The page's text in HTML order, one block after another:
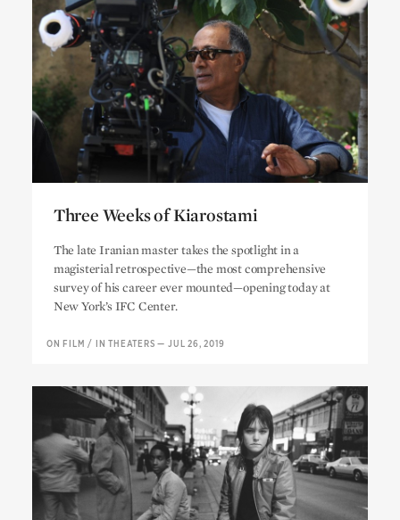
Three Weeks of Kiarostami
The late Iranian master takes the spotlight in a
magisterial retrospective—the most comprehensive
survey of his career ever mounted—opening today at
New York’s IFC Center.
ON FILM / IN THEATERS —JUL 26, 2019